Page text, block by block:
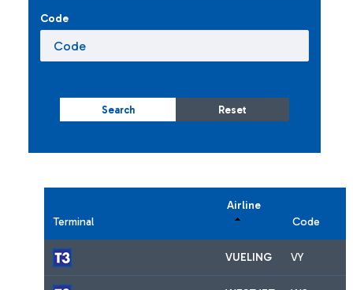
Code
Search Reset
Terminal
Airline
Code
VUELING VY